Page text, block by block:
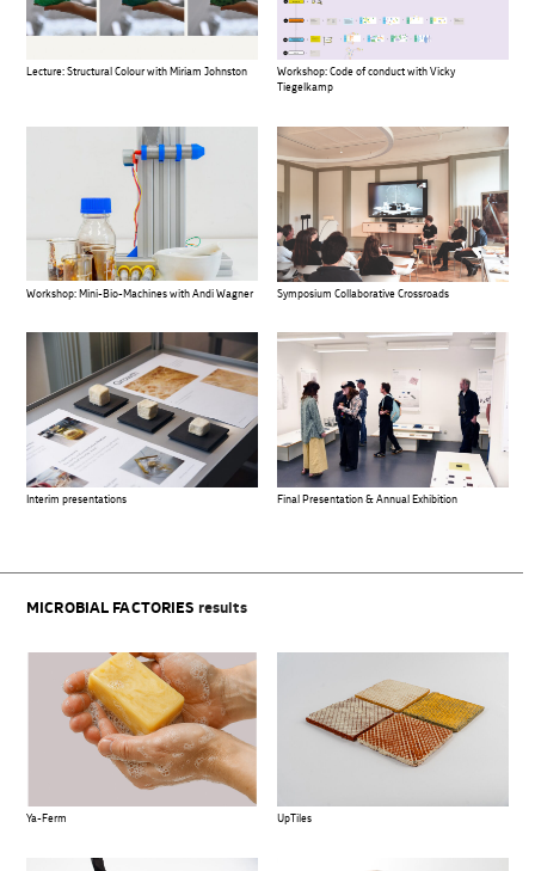
Lecture: Structural Colour with Miriam Johnston
Workshop: Code of conduct with Vicky
Tiegelkamp
Workshop: Mini-Bio-Machines with Andi Wagner Symposium Collaborative Crossroads
Interim presentations Final Presentation & Annual Exhibition
MICROBIAL FACTORIES results
Ya-Ferm UpTiles